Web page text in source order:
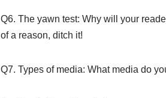
Q6. The yawn test: Why will your
of a reason, ditch it!
Q7. Types of media: What media do